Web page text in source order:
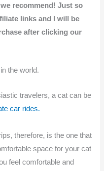
recommend! Just so
links and I will be
after clicking our
the world.
travelers, a cat can be
car rides.
therefore, is the one that
space for your cat
feel comfortable and